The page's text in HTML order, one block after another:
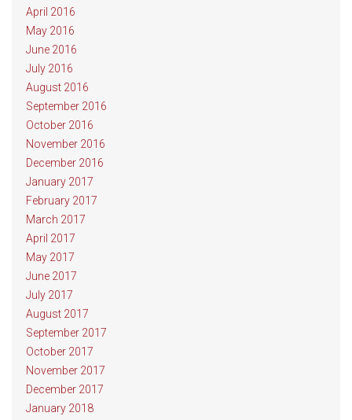
April 2016
May 2016
June 2016
July 2016
August 2016
September 2016
October 2016
November 2016
December 2016
January 2017
February 2017
March 2017
April 2017
May 2017
June 2017
July 2017
August 2017
September 2017
October 2017
November 2017
December 2017
January 2018